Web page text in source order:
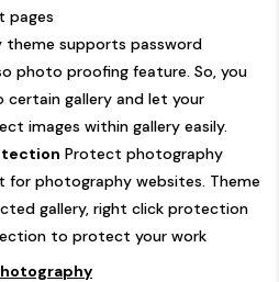
pages
theme supports password
photo proofing feature. So, you
certain gallery and let your
images within gallery easily.
Protect photography
for photography websites. Theme
gallery, right click protection
to protect your work